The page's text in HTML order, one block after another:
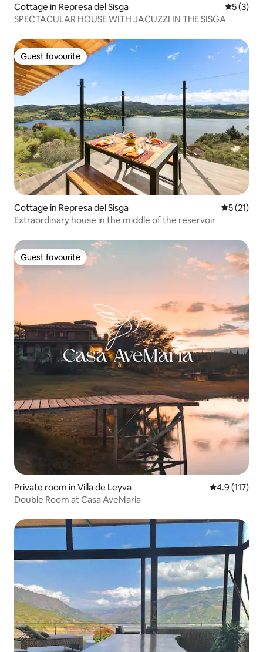
Cottage in Represa del Sisga 5 out of
5 (3)
SPECTACULAR HOUSE WITH JACUZZI IN THE SISGA
Guest favourite
Guest favourite
Cottage in Represa del Sisga 5 out of 5
5 (21)
Extraordinary house in the middle of the reservoir
Guest favourite
Guest favourite
Private room in Villa de Leyva 4.9 out of 5
4.9 (117)
Double Room at Casa AveMaria